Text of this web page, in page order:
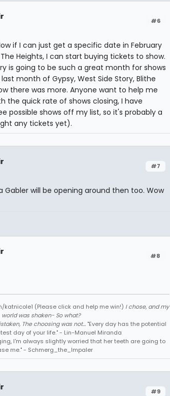
#6
if I can just get a specific date in February
Heights, I can start buying tickets to show.
is going to be such a great month for shows
month of Gypsy, West Side Story, Blithe
there was more. Anyone want to help me
the quick rate of shows closing, I have
possible shows off my list, so it's probably a
any tickets yet).
#7
Gabler will be opening around then too. Wow
#8
katnicole1 (Please click and help me win!) I chose, and my
world was shaken- So what?
The choosing was not..."Every day has the potential
day of your life." - Lin-Manuel Miranda
I'm always slightly worried that her teeth are going to
me." - Schmerg_the_Impaler
#9